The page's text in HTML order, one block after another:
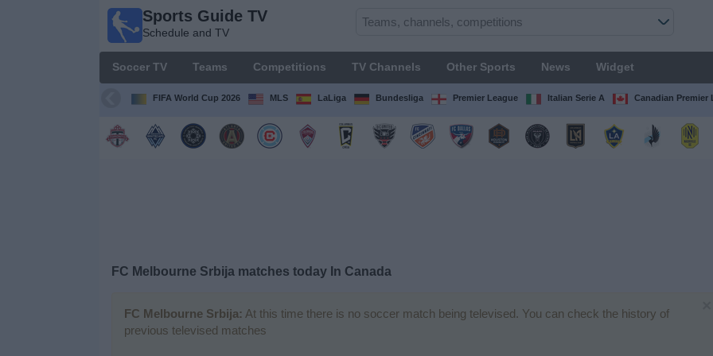
Sports Guide TV
Schedule and TV
Soccer TV Teams Competitions TV Channels Other Sports News Widget
FIFA World Cup 2026 MLS LaLiga Bundesliga Premier League Italian Serie A Canadian Premier
FC Melbourne Srbija matches today In Canada
FC Melbourne Srbija: At this time there is no soccer match being televised. You can check the history of
previous televised matches